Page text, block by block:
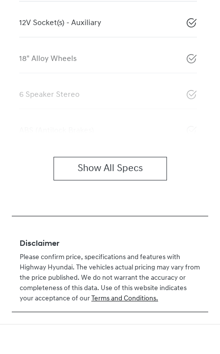
12V Socket(s) - Auxiliary
18" Alloy Wheels
6 Speaker Stereo
Show All Specs
Disclaimer
Please confirm price, specifications and features with
Highway Hyundai. The vehicles actual pricing may vary from
the price published. We do not warrant the accuracy or
completeness of this data. Use of this website indicates
your acceptance of our Terms and Conditions.